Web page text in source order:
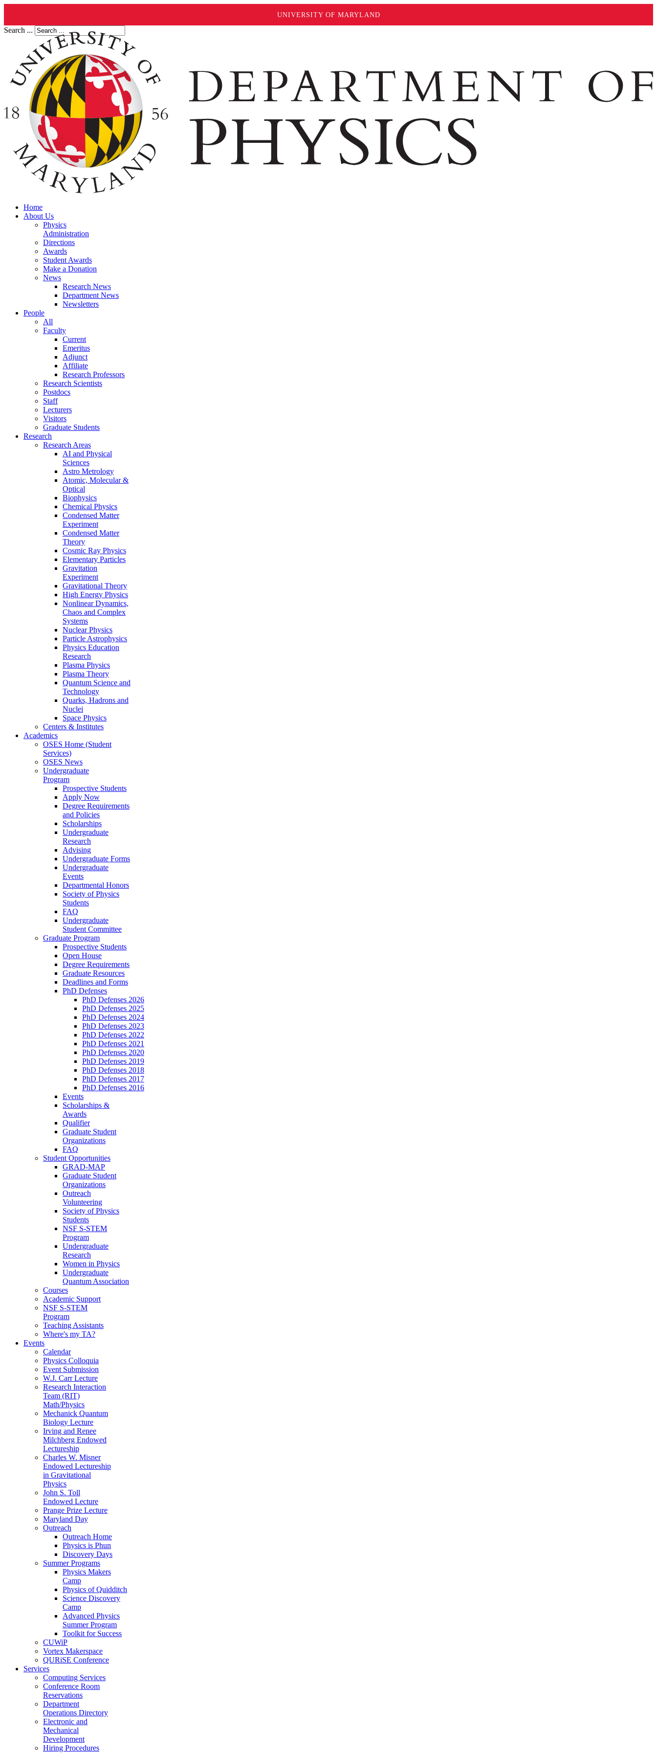
UNIVERSITY OF MARYLAND
Search ...
Home
About Us
Physics
Administration
Directions
Awards
Student Awards
Make a Donation
News
Research News
Department News
Newsletters
People
All
Faculty
Current
Emeritus
Adjunct
Affiliate
Research Professors
Research Scientists
Postdocs
Staff
Lecturers
Visitors
Graduate Students
Research
Research Areas
AI and Physical
Sciences
Astro Metrology
Atomic, Molecular &
Optical
Biophysics
Chemical Physics
Condensed Matter
Experiment
Condensed Matter
Theory
Cosmic Ray Physics
Elementary Particles
Gravitation
Experiment
Gravitational Theory
High Energy Physics
Nonlinear Dynamics,
Chaos and Complex
Systems
Nuclear Physics
Particle Astrophysics
Physics Education
Research
Plasma Physics
Plasma Theory
Quantum Science and
Technology
Quarks, Hadrons and
Nuclei
Space Physics
Centers & Institutes
Academics
OSES Home (Student
Services)
OSES News
Undergraduate
Program
Prospective Students
Apply Now
Degree Requirements
and Policies
Scholarships
Undergraduate
Research
Advising
Undergraduate Forms
Undergraduate
Events
Departmental Honors
Society of Physics
Students
FAQ
Undergraduate
Student Committee
Graduate Program
Prospective Students
Open House
Degree Requirements
Graduate Resources
Deadlines and Forms
PhD Defenses
PhD Defenses 2026
PhD Defenses 2025
PhD Defenses 2024
PhD Defenses 2023
PhD Defenses 2022
PhD Defenses 2021
PhD Defenses 2020
PhD Defenses 2019
PhD Defenses 2018
PhD Defenses 2017
PhD Defenses 2016
Events
Scholarships &
Awards
Qualifier
Graduate Student
Organizations
FAQ
Student Opportunities
GRAD-MAP
Graduate Student
Organizations
Outreach
Volunteering
Society of Physics
Students
NSF S-STEM
Program
Undergraduate
Research
Women in Physics
Undergraduate
Quantum Association
Courses
Academic Support
NSF S-STEM
Program
Teaching Assistants
Where's my TA?
Events
Calendar
Physics Colloquia
Event Submission
W.J. Carr Lecture
Research Interaction
Team (RIT)
Math/Physics
Mechanick Quantum
Biology Lecture
Irving and Renee
Milchberg Endowed
Lectureship
Charles W. Misner
Endowed Lectureship
in Gravitational
Physics
John S. Toll
Endowed Lecture
Prange Prize Lecture
Maryland Day
Outreach
Outreach Home
Physics is Phun
Discovery Days
Summer Programs
Physics Makers
Camp
Physics of Quidditch
Science Discovery
Camp
Advanced Physics
Summer Program
Toolkit for Success
CUWiP
Vortex Makerspace
QURiSE Conference
Services
Computing Services
Conference Room
Reservations
Department
Operations Directory
Electronic and
Mechanical
Development
Hiring Procedures